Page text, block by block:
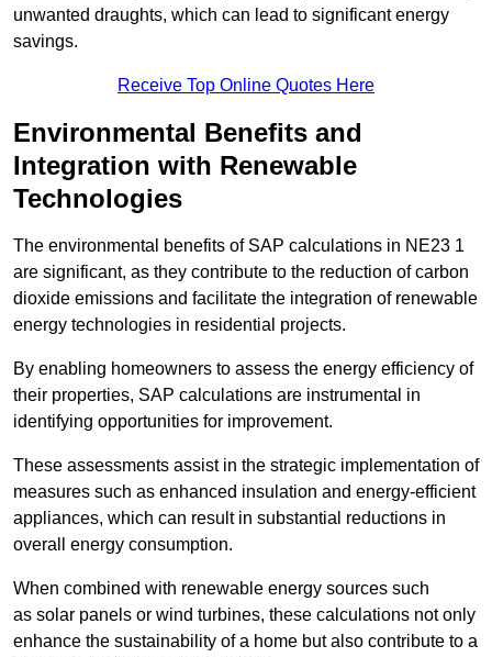
unwanted draughts, which can lead to significant energy
savings.
Receive Top Online Quotes Here
Environmental Benefits and
Integration with Renewable
Technologies
The environmental benefits of SAP calculations in NE23 1
are significant, as they contribute to the reduction of carbon
dioxide emissions and facilitate the integration of renewable
energy technologies in residential projects.
By enabling homeowners to assess the energy efficiency of
their properties, SAP calculations are instrumental in
identifying opportunities for improvement.
These assessments assist in the strategic implementation of
measures such as enhanced insulation and energy-efficient
appliances, which can result in substantial reductions in
overall energy consumption.
When combined with renewable energy sources such
as solar panels or wind turbines, these calculations not only
enhance the sustainability of a home but also contribute to a